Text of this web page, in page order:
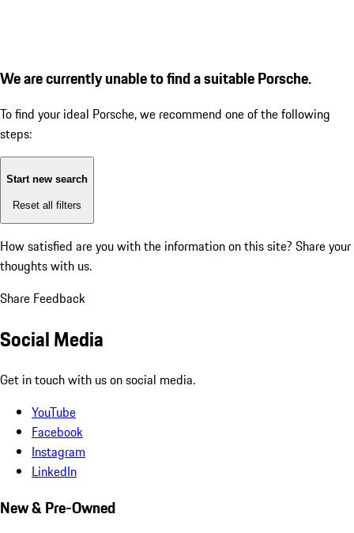
We are currently unable to find a suitable Porsche.
To find your ideal Porsche, we recommend one of the following
steps:
Start new search
Reset all filters
How satisfied are you with the information on this site? Share your
thoughts with us.
Share Feedback
Social Media
Get in touch with us on social media.
YouTube
Facebook
Instagram
LinkedIn
New & Pre-Owned